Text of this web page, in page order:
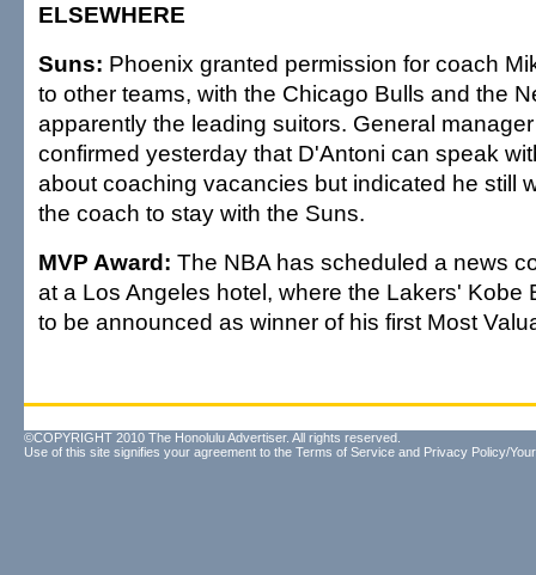
ELSEWHERE
Suns: Phoenix granted permission for coach
to other teams, with the Chicago Bulls and the
apparently the leading suitors. General
confirmed yesterday that D'Antoni can speak
about coaching vacancies but indicated he still
the coach to stay with the Suns.
MVP Award: The NBA has scheduled a news
at a Los Angeles hotel, where the Lakers' Kobe
to be announced as winner of his first Most
©COPYRIGHT 2010 The Honolulu Advertiser. All rights reserved.
Use of this site signifies your agreement to the Terms of Service and Privacy Policy/